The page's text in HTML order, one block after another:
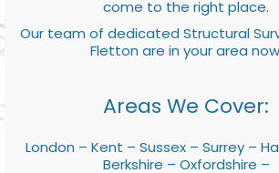
come to the right place.
Our team of dedicated Structural
Fletton are in your area
Areas We Cover:
London – Kent – Sussex – Surrey –
Berkshire – Oxfordshire –